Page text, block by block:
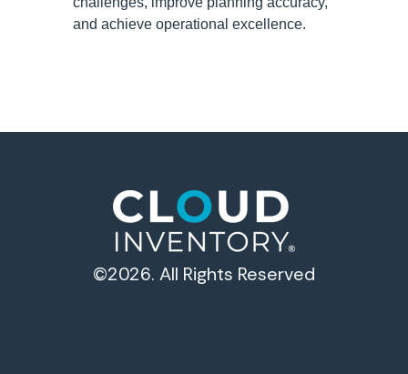
and achieve operational excellence.
©2026. All Rights Reserved